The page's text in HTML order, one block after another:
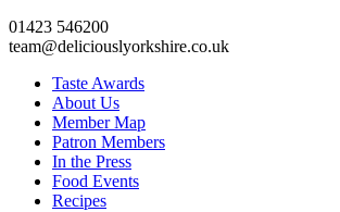
01423 546200
team@deliciouslyorkshire.co.uk
Taste Awards
About Us
Member Map
Patron Members
In the Press
Food Events
Recipes